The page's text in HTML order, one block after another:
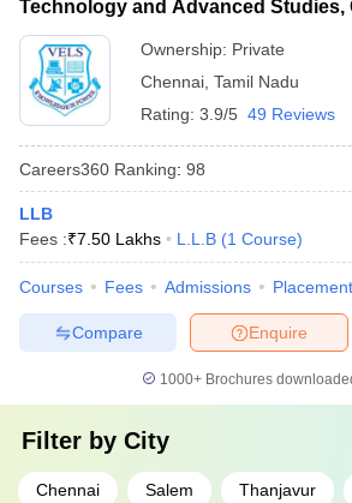
societies - Wellness and mental health
Technology and Advanced Studies,
Ownership: Private
Chennai, Tamil Nadu
Rating: 3.9/5 49 Reviews
Careers360 Ranking: 98
LLB
Fees :₹7.50 Lakhs L.L.B (1 Course)
Courses Fees Admissions
Enquire
Compare
1000+Brochures
Filter by City
Chennai Salem Thanjavur